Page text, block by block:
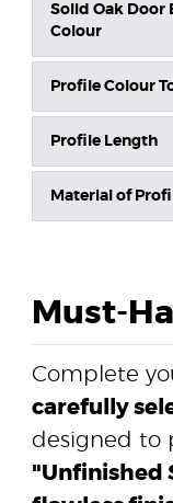
Solid Oak Door
Colour
Profile Colour
Profile Length
Material of
Must-
Complete
carefully
designed to
"Unfinished